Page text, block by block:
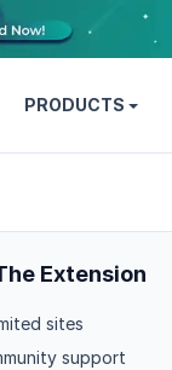
PRODUCTS
Extension
sites
support